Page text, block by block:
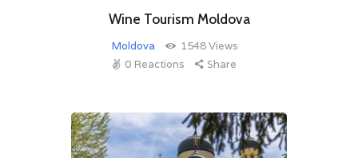
Wine Tourism Moldova
Moldova 1548Views
0 Reactions Share